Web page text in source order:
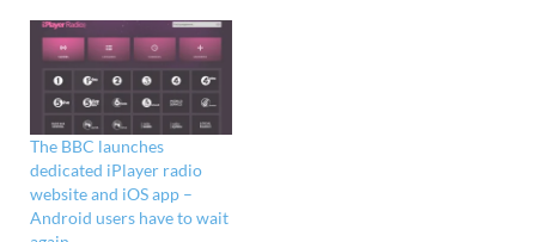
throughout January.
Wait, there's more The
company have now
decided to extend that
offer into…
The BBC launches
dedicated iPlayer radio
website and iOS app –
Android users have to wait